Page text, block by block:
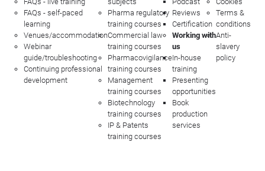
FAQs - self-paced
learning
Venues/accommodation
Webinar
guide/troubleshooting
Continuing professional
development
Pharma regulatory
training courses
Commercial law
training courses
Pharmacovigilance
training courses
Management
training courses
Biotechnology
training courses
IP & Patents
training courses
Reviews
Certification
Working with
us
In-house
training
Presenting
opportunities
Book
production
services
Terms &
conditions
Anti-
slavery
policy